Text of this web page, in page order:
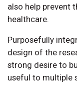
also help prevent
healthcare.
Purposefully
design of the
strong desire to
useful to multiple